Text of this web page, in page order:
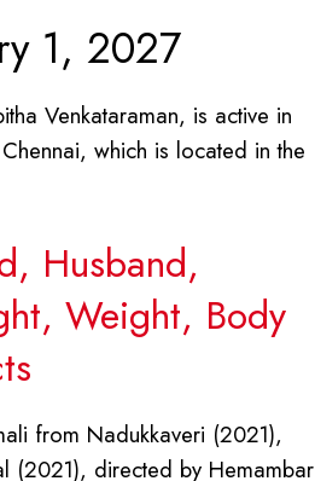
1, 2027
Venkataraman, is active in
which is located in the
Husband,
Weight, Body
from Nadukkaveri (2021),
(2021), directed by Hemambar